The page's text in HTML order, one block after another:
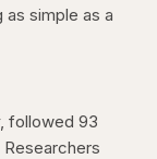
simple as a
, followed 93